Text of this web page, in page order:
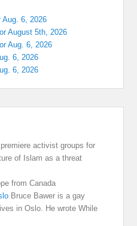
Aug. 6, 2026
August 5th, 2026
Aug. 6, 2026
6, 2026
6, 2026
activist groups for
of Islam as a threat
from Canada
Bruce Bawer is a gay
in Oslo. He wrote While